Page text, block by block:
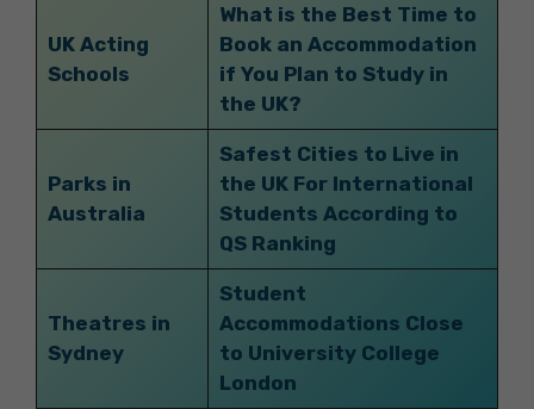
UK Acting
Schools
What is the Best Time to
Book an Accommodation
if You Plan to Study in
the UK?
Parks in
Australia
Safest Cities to Live in
the UK For International
Students According to
QS Ranking
Theatres in
Sydney
Student
Accommodations Close
to University College
London